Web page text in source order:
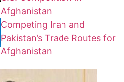
Afghanistan
Competing Iran and
Pakistan’s Trade Routes for
Afghanistan